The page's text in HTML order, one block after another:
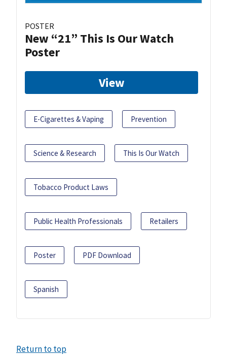
POSTER
New “21” This Is Our Watch
Poster
View
E-Cigarettes & Vaping Prevention
Science & Research This Is Our Watch
Tobacco Product Laws
Public Health Professionals Retailers
Poster PDF Download
Spanish
Return to top